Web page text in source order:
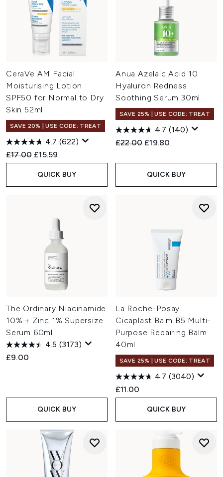
CeraVe AM Facial
Moisturising Lotion
SPF50 for Normal to Dry
Skin 52ml
SAVE 20% | USE CODE: TREAT
4.7 (622)
Recommended Retail Price:
£17.00 Current price:
£15.59
QUICK BUY
Anua Azelaic Acid 10
Hyaluron Redness
Soothing Serum 30ml
SAVE 25% | USE CODE: TREAT
4.7 (140)
Recommended Retail Price:
£22.00 Current price:
£19.80
QUICK BUY
The Ordinary Niacinamide
10% + Zinc 1% Supersize
Serum 60ml
4.5 (3173)
£9.00
QUICK BUY
La Roche-Posay
Cicaplast Balm B5 Multi-
Purpose Repairing Balm
40ml
SAVE 25% | USE CODE: TREAT
4.7 (3040)
£11.00
QUICK BUY